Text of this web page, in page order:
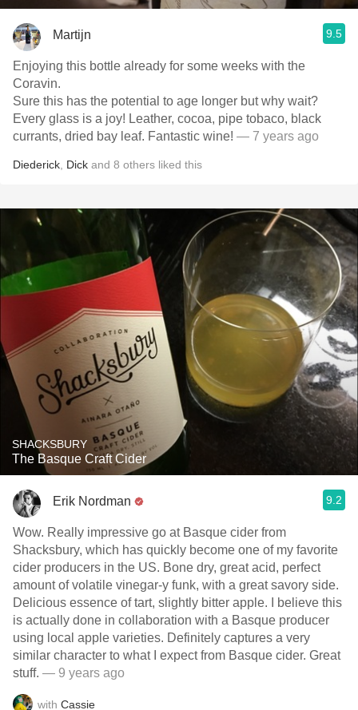
Martijn 9.5
Enjoying this bottle already for some weeks with the
Coravin.
Sure this has the potential to age longer but why wait?
Every glass is a joy! Leather, cocoa, pipe tobaco, black
currants, dried bay leaf. Fantastic wine! — 7 years ago
Diederick Dick and 8 others liked this
SHACKSBURY
The Basque Craft Cider
Erik Nordman 9.2
Wow. Really impressive go at Basque cider from
Shacksbury, which has quickly become one of my favorite
cider producers in the US. Bone dry, great acid, perfect
amount of volatile vinegar-y funk, with a great savory side.
Delicious essence of tart, slightly bitter apple. I believe this
is actually done in collaboration with a Basque producer
using local apple varieties. Definitely captures a very
similar character to what I expect from Basque cider. Great
stuff. — 9 years ago
with Cassie